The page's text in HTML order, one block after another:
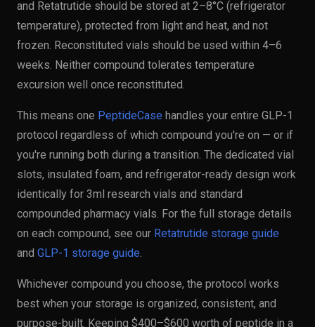
and Retatrutide should be stored at 2–8°C (refrigerator
temperature), protected from light and heat, and not
frozen. Reconstituted vials should be used within 4–6
weeks. Neither compound tolerates temperature
excursion well once reconstituted.
This means one PeptideCase handles your entire GLP-1
protocol regardless of which compound you're on — or if
you're running both during a transition. The dedicated vial
slots, insulated foam, and refrigerator-ready design work
identically for 3ml research vials and standard
compounded pharmacy vials. For the full storage details
on each compound, see our Retatrutide storage guide
and GLP-1 storage guide.
Whichever compound you choose, the protocol works
best when your storage is organized, consistent, and
purpose-built. Keeping $400–$600 worth of peptide in a